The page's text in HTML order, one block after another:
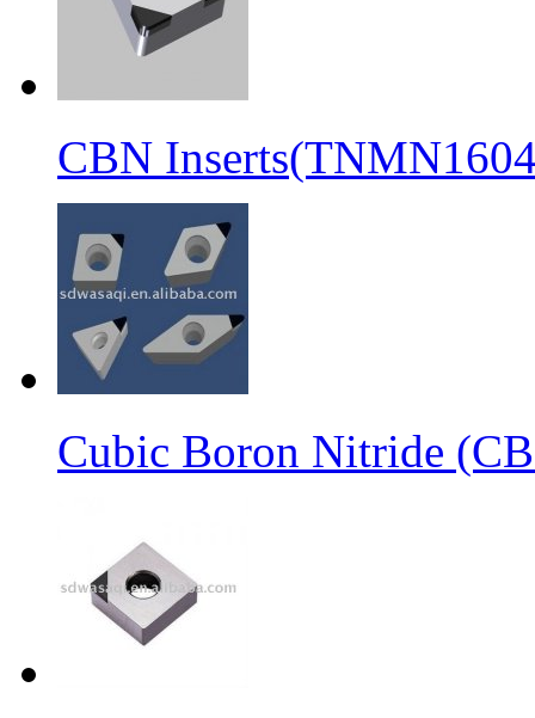
CBN
Cubic Boron Nitride